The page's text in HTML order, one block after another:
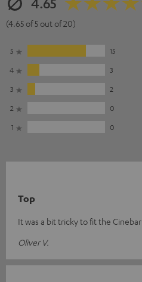
(4.65 of 5 out of 20)
5
15
4
3
3
2
2
0
1
0
Top
It was a bit tricky to fit the Cinebar
Oliver V.